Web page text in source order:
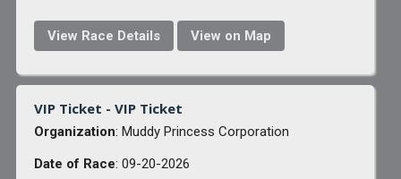
View Race Details View on Map
VIP Ticket - VIP Ticket
Organization: Muddy Princess Corporation
Date of Race: 09-20-2026